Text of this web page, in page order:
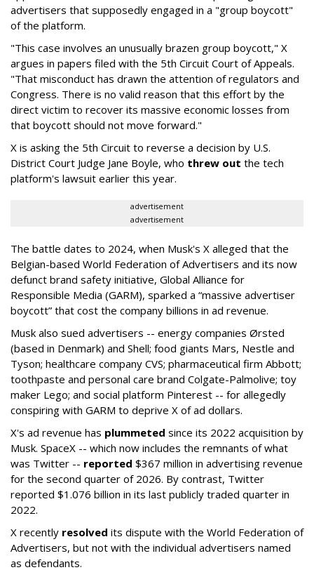
advertisers that supposedly engaged in a "group boycott"
of the platform.
"This case involves an unusually brazen group boycott," X
argues in papers filed with the 5th Circuit Court of Appeals.
"That misconduct has drawn the attention of regulators and
Congress. There is no valid reason that this effort by the
direct victim to recover its massive economic losses from
that boycott should not move forward."
X is asking the 5th Circuit to reverse a decision by U.S.
District Court Judge Jane Boyle, who threw out the tech
platform's lawsuit earlier this year.
advertisement
advertisement
The battle dates to 2024, when Musk's X alleged that the
Belgian-based World Federation of Advertisers and its now
defunct brand safety initiative, Global Alliance for
Responsible Media (GARM), sparked a “massive advertiser
boycott” that cost the company billions in ad revenue.
Musk also sued advertisers -- energy companies Ørsted
(based in Denmark) and Shell; food giants Mars, Nestle and
Tyson; healthcare company CVS; pharmaceutical firm Abbott;
toothpaste and personal care brand Colgate-Palmolive; toy
maker Lego; and social platform Pinterest -- for allegedly
conspiring with GARM to deprive X of ad dollars.
X's ad revenue has plummeted since its 2022 acquisition by
Musk. SpaceX -- which now includes the remnants of what
was Twitter -- reported $367 million in advertising revenue
for the second quarter of 2026. By contrast, Twitter
reported $1.076 billion in its last publicly traded quarter in
2022.
X recently resolved its dispute with the World Federation of
Advertisers, but not with the individual advertisers named
as defendants.